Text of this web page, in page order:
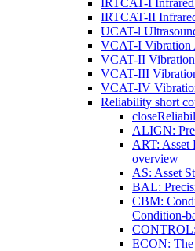
IRTCAT-II
UCAT-l
VCAT-I Vibration
VCAT-II
VCAT-III
VCAT-IV
Reliability short
close
ALIGN:
ART: Asset
overview
AS: Asset
BAL:
CBM:
Condition-
ECON: